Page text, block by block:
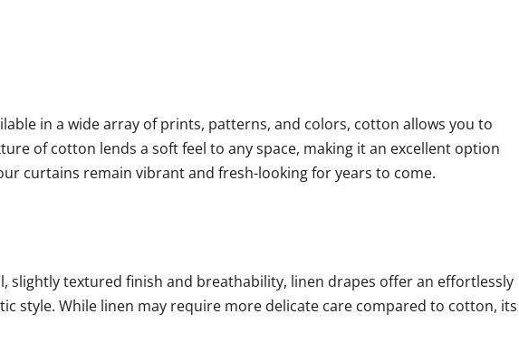
in a wide array of prints, patterns, and colors, cotton allows you to
of cotton lends a soft feel to any space, making it an excellent option
curtains remain vibrant and fresh-looking for years to come.
slightly textured finish and breathability, linen drapes offer an effortlessly
style. While linen may require more delicate care compared to cotton, its